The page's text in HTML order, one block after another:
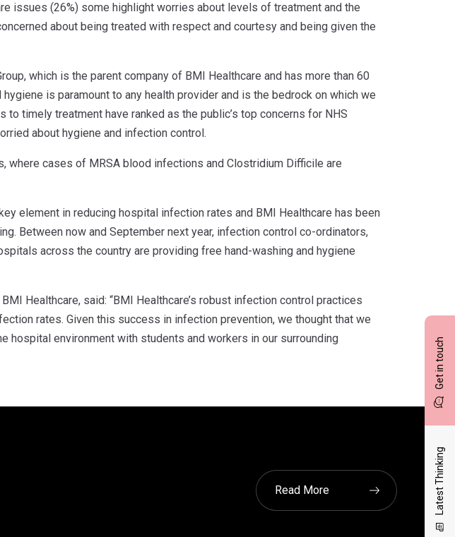
Get in touch
Latest Thinking
issues (26%) some highlight worries about levels of treatment and the
about being treated with respect and courtesy and being given the
which is the parent company of BMI Healthcare and has more than 60
is paramount to any health provider and is the bedrock on which we
timely treatment have ranked as the public’s top concerns for NHS
about hygiene and infection control.
where cases of MRSA blood infections and Clostridium Difficile are
element in reducing hospital infection rates and BMI Healthcare has been
Between now and September next year, infection control co-ordinators,
across the country are providing free hand-washing and hygiene
Healthcare, said: “BMI Healthcare’s robust infection control practices
rates. Given this success in infection prevention, we thought that we
hospital environment with students and workers in our surrounding
Read More